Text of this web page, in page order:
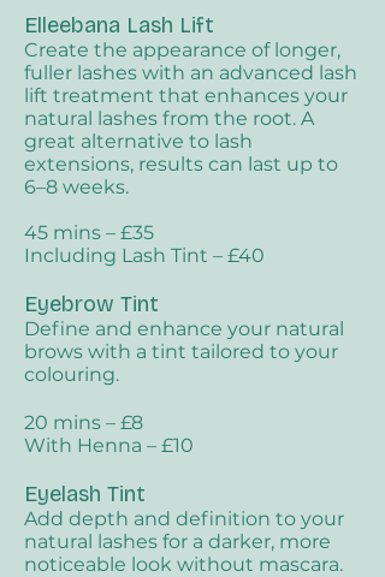
Elleebana Lash Lift​
Create the appearance of longer,
fuller lashes with an advanced lash
lift treatment that enhances your
natural lashes from the root. A
great alternative to lash
extensions, results can last up to
6–8 weeks.
45 mins – £35
Including Lash Tint – £40
Eyebrow Tint​
Define and enhance your natural
brows with a tint tailored to your
colouring.
20 mins – £8
With Henna – £10
Eyelash Tint​
Add depth and definition to your
natural lashes for a darker, more
noticeable look without mascara.